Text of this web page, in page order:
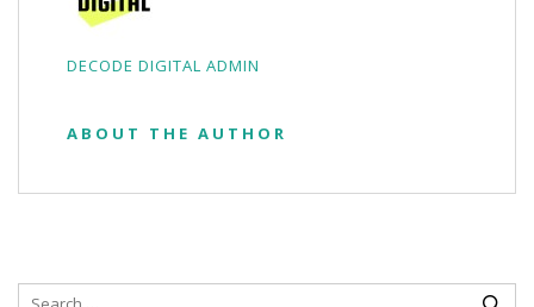
DECODE DIGITAL ADMIN
ABOUT THE AUTHOR